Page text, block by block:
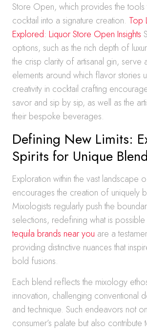
Store Open, which provides the
cocktail into a signature creation. Top
Explored: Liquor Store Open Insights
options, such as the rich depth of
the crisp clarity of artisanal gin, serve
elements around which flavor stories
creativity in cocktail crafting
savor and sip by sip, as well as the
their bespoke beverages.
Defining New Limits:
Spirits for Unique
Exploration within the vast landscape
encourages the creation of uniquely
Mixologists regularly push the
selections, redefining what is possible
tequila brands near you are a
providing distinctive nuances that
bold fusions.
Each blend reflects the mixology
innovation, challenging conventional
and technique. Such endeavors not
consumer’s palate but also